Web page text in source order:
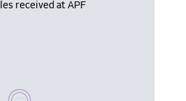
received at APF
Please wait, populating data